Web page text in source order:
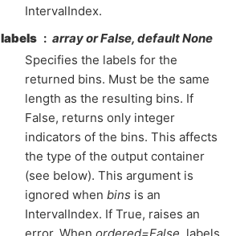
IntervalIndex.
labels
array or False, default None
Specifies the labels for the
returned bins. Must be the same
length as the resulting bins. If
False, returns only integer
indicators of the bins. This affects
the type of the output container
(see below). This argument is
ignored when bins is an
IntervalIndex. If True, raises an